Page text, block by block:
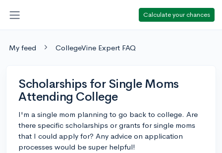
Calculate your chances
My feed CollegeVine Expert FAQ
Scholarships for Single Moms
Attending College
I'm a single mom planning to go back to college. Are
there specific scholarships or grants for single moms
that I could apply for? Any advice on application
processes would be super helpful!